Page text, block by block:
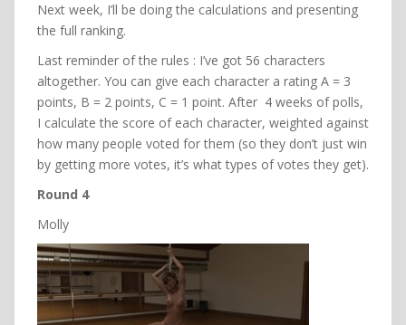
Next week, I’ll be doing the calculations and presenting
the full ranking.
Last reminder of the rules : I’ve got 56 characters
altogether. You can give each character a rating A = 3
points, B = 2 points, C = 1 point. After 4 weeks of polls,
I calculate the score of each character, weighted against
how many people voted for them (so they don’t just win
by getting more votes, it’s what types of votes they get).
Round 4
Molly